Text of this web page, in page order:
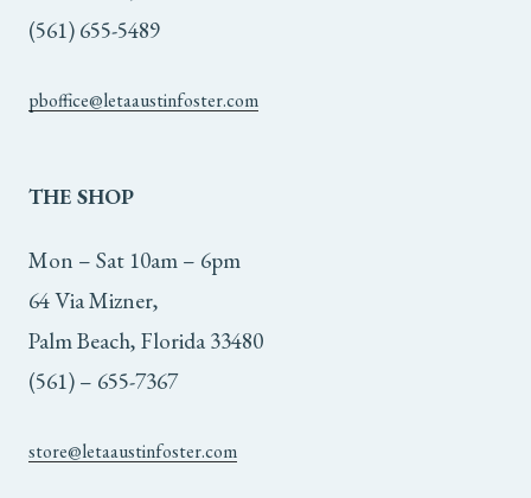
(561) 655-5489
pboffice@letaaustinfoster.com
THE SHOP
Mon – Sat 10am – 6pm
64 Via Mizner,
Palm Beach, Florida 33480
(561) – 655-7367
store@letaaustinfoster.com